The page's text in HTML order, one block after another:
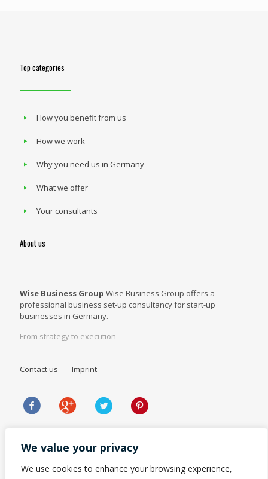
We value your privacy
We use cookies to enhance your browsing experience,
Top categories
How you benefit from us
How we work
Why you need us in Germany
What we offer
Your consultants
About us
Wise Business Group Wise Business Group offers a
professional business set-up consultancy for start-up
businesses in Germany.
From strategy to execution
Contact us Imprint